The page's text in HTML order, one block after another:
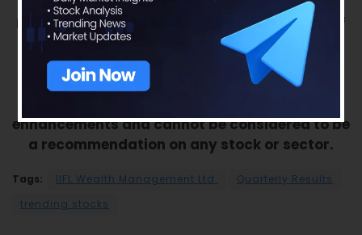
Disclaimer: This document and the process of
identifying the potential of a company has
been produced for only learning purposes.
Since equity involves individual judgments,
enhancements and cannot be considered to be
a recommendation on any stock or sector.
Tags: IIFL Wealth Management Ltd.
Quarterly Results
trending stocks